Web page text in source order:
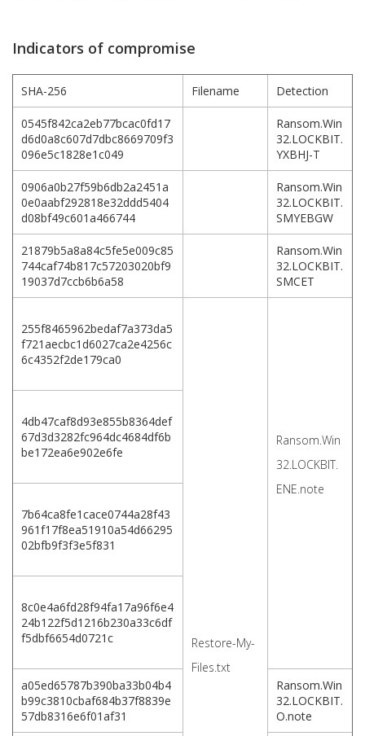
Indicators of compromise
SHA-256 Filename Detection
0545f842ca2eb77bcac0fd17
d6d0a8c607d7dbc8669709f3
096e5c1828e1c049
Ransom.Win
32.LOCKBIT.
YXBHJ-T
0906a0b27f59b6db2a2451a
0e0aabf292818e32ddd5404
d08bf49c601a466744
Ransom.Win
32.LOCKBIT.
SMYEBGW
21879b5a8a84c5fe5e009c85
744caf74b817c57203020bf9
19037d7ccb6b6a58
Ransom.Win
32.LOCKBIT.
SMCET
255f8465962bedaf7a373da5
f721aecbc1d6027ca2e4256c
6c4352f2de179ca0
Restore-My-
Files.txt
Ransom.Win
32.LOCKBIT.
ENE.note
4db47caf8d93e855b8364def
67d3d3282fc964dc4684df6b
be172ea6e902e6fe
7b64ca8fe1cace0744a28f43
961f17f8ea51910a54d66295
02bfb9f3f3e5f831
8c0e4a6fd28f94fa17a96f6e4
24b122f5d1216b230a33c6df
f5dbf6654d0721c
a05ed65787b390ba33b04b4
b99c3810cbaf684b37f8839e
57db8316e6f01af31
Ransom.Win
32.LOCKBIT.
O.note